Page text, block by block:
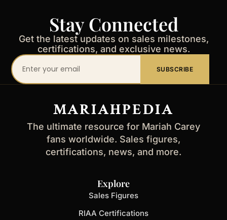
Stay Connected
Get the latest updates on sales milestones,
certifications, and exclusive news.
Your
email
SUBSCRIBE
MARIAHPEDIA
The ultimate resource for Mariah Carey
fans worldwide. Sales figures,
certifications, news, and more.
Explore
Sales Figures
RIAA Certifications